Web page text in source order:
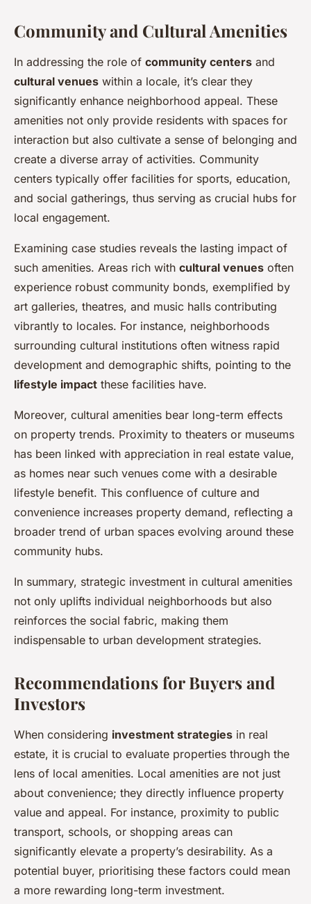
Community and Cultural Amenities
In addressing the role of community centers and
cultural venues within a locale, it’s clear they
significantly enhance neighborhood appeal. These
amenities not only provide residents with spaces for
interaction but also cultivate a sense of belonging and
create a diverse array of activities. Community
centers typically offer facilities for sports, education,
and social gatherings, thus serving as crucial hubs for
local engagement.
Examining case studies reveals the lasting impact of
such amenities. Areas rich with cultural venues often
experience robust community bonds, exemplified by
art galleries, theatres, and music halls contributing
vibrantly to locales. For instance, neighborhoods
surrounding cultural institutions often witness rapid
development and demographic shifts, pointing to the
lifestyle impact these facilities have.
Moreover, cultural amenities bear long-term effects
on property trends. Proximity to theaters or museums
has been linked with appreciation in real estate value,
as homes near such venues come with a desirable
lifestyle benefit. This confluence of culture and
convenience increases property demand, reflecting a
broader trend of urban spaces evolving around these
community hubs.
In summary, strategic investment in cultural amenities
not only uplifts individual neighborhoods but also
reinforces the social fabric, making them
indispensable to urban development strategies.
Recommendations for Buyers and
Investors
When considering investment strategies in real
estate, it is crucial to evaluate properties through the
lens of local amenities. Local amenities are not just
about convenience; they directly influence property
value and appeal. For instance, proximity to public
transport, schools, or shopping areas can
significantly elevate a property’s desirability. As a
potential buyer, prioritising these factors could mean
a more rewarding long-term investment.